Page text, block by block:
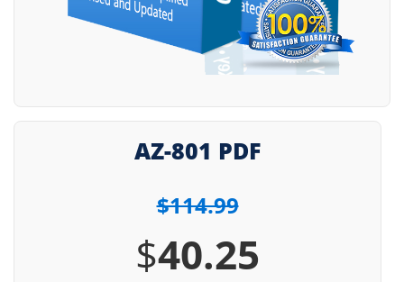
AZ-801 PDF
$114.99
$40.25